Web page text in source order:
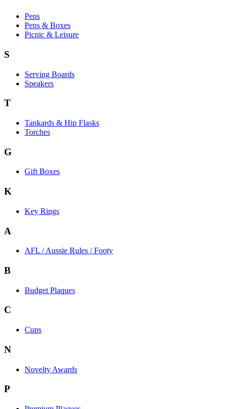
Pens
Pens & Boxes
Picnic & Leisure
S
Serving Boards
Speakers
T
Tankards & Hip Flasks
Torches
G
Gift Boxes
K
Key Rings
A
AFL / Aussie Rules / Footy
B
Budget Plaques
C
Cups
N
Novelty Awards
P